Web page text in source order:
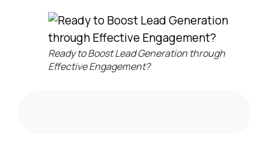
Ready to Boost Lead Generation through
Effective Engagement?